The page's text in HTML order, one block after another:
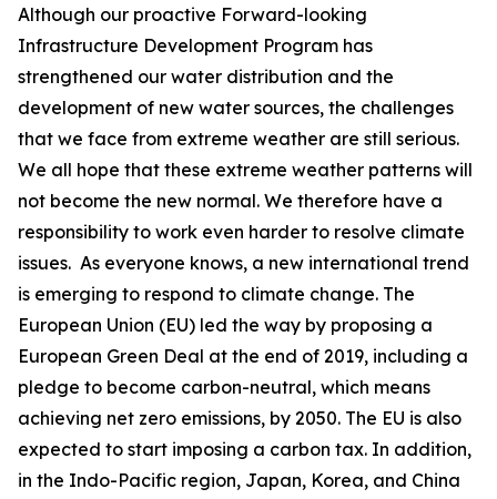
Although our proactive Forward-looking
Infrastructure Development Program has
strengthened our water distribution and the
development of new water sources, the challenges
that we face from extreme weather are still serious.
We all hope that these extreme weather patterns will
not become the new normal. We therefore have a
responsibility to work even harder to resolve climate
issues. As everyone knows, a new international trend
is emerging to respond to climate change. The
European Union (EU) led the way by proposing a
European Green Deal at the end of 2019, including a
pledge to become carbon-neutral, which means
achieving net zero emissions, by 2050. The EU is also
expected to start imposing a carbon tax. In addition,
in the Indo-Pacific region, Japan, Korea, and China